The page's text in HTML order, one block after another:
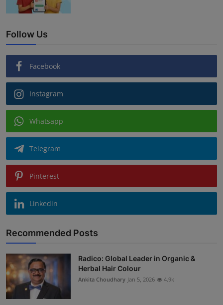
Follow Us
Facebook
Instagram
Whatsapp
Telegram
Pinterest
Linkedin
Recommended Posts
Radico: Global Leader in Organic &
Herbal Hair Colour
Ankita Choudhary Jan 5, 2026 4.9k